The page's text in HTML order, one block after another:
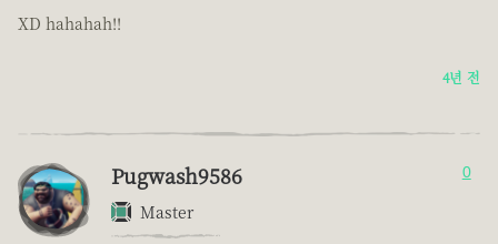
XD hahahah!!
4년 전
Pugwash9586
Master
0